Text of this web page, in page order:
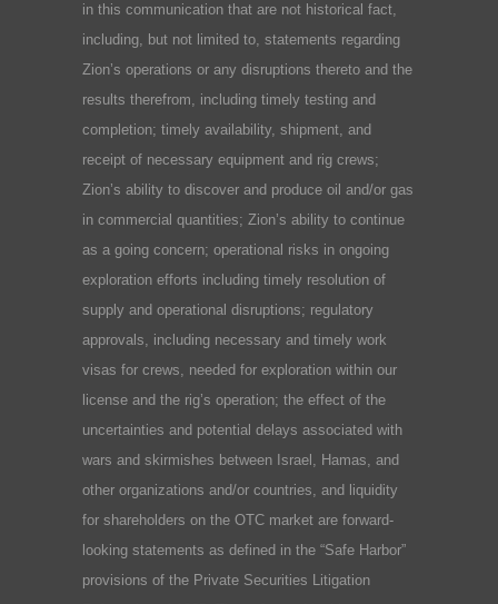
in this communication that are not historical fact,
including, but not limited to, statements regarding
Zion’s operations or any disruptions thereto and the
results therefrom, including timely testing and
completion; timely availability, shipment, and
receipt of necessary equipment and rig crews;
Zion’s ability to discover and produce oil and/or gas
in commercial quantities; Zion’s ability to continue
as a going concern; operational risks in ongoing
exploration efforts including timely resolution of
supply and operational disruptions; regulatory
approvals, including necessary and timely work
visas for crews, needed for exploration within our
license and the rig’s operation; the effect of the
uncertainties and potential delays associated with
wars and skirmishes between Israel, Hamas, and
other organizations and/or countries, and liquidity
for shareholders on the OTC market are forward-
looking statements as defined in the “Safe Harbor”
provisions of the Private Securities Litigation